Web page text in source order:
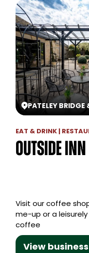
PATELEY BRIDGE
EAT & DRINK |
Outside Inn
Visit our coffee
me-up or a
coffee
View